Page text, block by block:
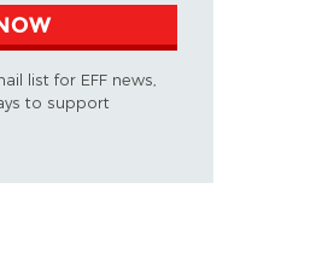
list for EFF news,
to support